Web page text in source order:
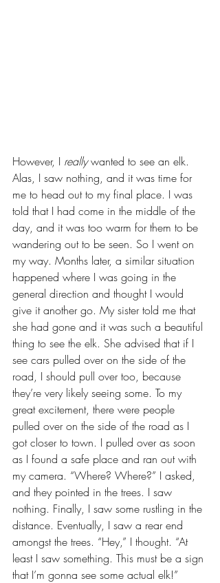
However, I really wanted to see an elk.
Alas, I saw nothing, and it was time for
me to head out to my final place. I was
told that I had come in the middle of the
day, and it was too warm for them to be
wandering out to be seen. So I went on
my way. Months later, a similar situation
happened where I was going in the
general direction and thought I would
give it another go. My sister told me that
she had gone and it was such a beautiful
thing to see the elk. She advised that if I
see cars pulled over on the side of the
road, I should pull over too, because
they’re very likely seeing some. To my
great excitement, there were people
pulled over on the side of the road as I
got closer to town. I pulled over as soon
as I found a safe place and ran out with
my camera. “Where? Where?” I asked,
and they pointed in the trees. I saw
nothing. Finally, I saw some rustling in the
distance. Eventually, I saw a rear end
amongst the trees. “Hey,” I thought. “At
least I saw something. This must be a sign
that I’m gonna see some actual elk!”